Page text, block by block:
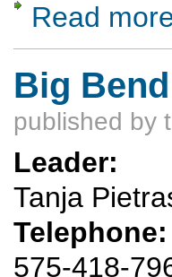
Read
Big
published by
Leader:
Tanja
Telephone:
575-418-